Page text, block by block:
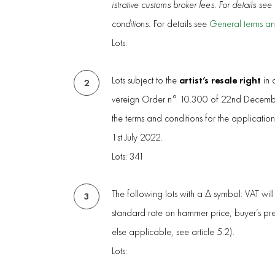
istrative customs broker fees. For details
conditions. For details see General terms
Lots:
2 Lots subject to the artist’s resale right in
vereign Order n° 10.300 of 22nd
the terms and conditions for the
1st July 2022.
Lots: 341
3
The following lots with a Δ symbol: VAT
standard rate on hammer price, buyer’s
else applicable, see article 5.2).
Lots: